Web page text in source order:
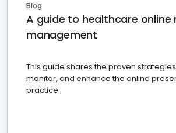
Blog
A guide to healthcare online
management
This guide shares the proven
monitor, and enhance the online
practice